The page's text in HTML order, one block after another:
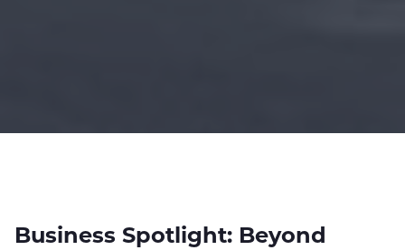
Business Spotlight: Beyond